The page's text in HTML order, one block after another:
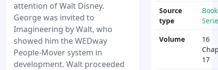
attention of Walt Disney.
George was invited to
Imagineering by Walt, who
showed him the WEDway
People-Mover system in
development. Walt proceeded
Source
type
Book
Volume
16
17